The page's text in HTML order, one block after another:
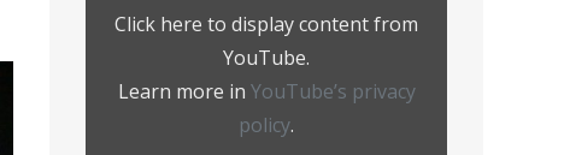
Click here to display content from
YouTube.
Learn more in YouTube’s privacy
policy.